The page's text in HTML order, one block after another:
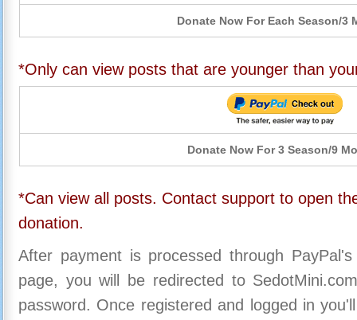
Donate Now For Each Season/3
*Only can view posts that are younger than
Donate Now For 3 Season/9
*Can view all posts. Contact support to open
donation.
After payment is processed through
page, you will be redirected to
password. Once registered and logged in